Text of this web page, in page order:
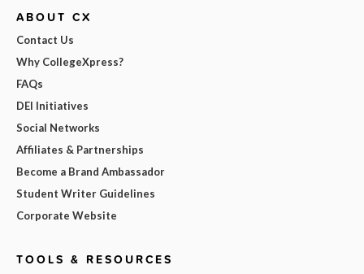
ABOUT CX
Contact Us
Why CollegeXpress?
FAQs
DEI Initiatives
Social Networks
Affiliates & Partnerships
Become a Brand Ambassador
Student Writer Guidelines
Corporate Website
TOOLS & RESOURCES